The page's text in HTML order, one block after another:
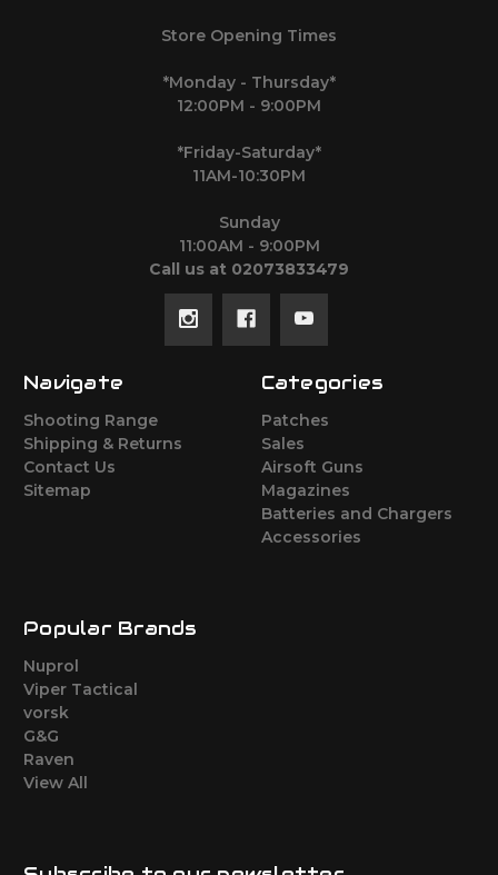
Store Opening Times
*Monday - Thursday*
12:00PM - 9:00PM
*Friday-Saturday*
11AM-10:30PM
Sunday
11:00AM - 9:00PM
Call us at 02073833479
Navigate
Shooting Range
Shipping & Returns
Contact Us
Sitemap
Categories
Patches
Sales
Airsoft Guns
Magazines
Batteries and Chargers
Accessories
Popular Brands
Nuprol
Viper Tactical
vorsk
G&G
Raven
View All